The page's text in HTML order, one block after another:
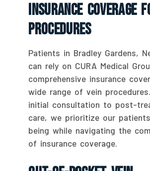
Insurance Coverage
Procedures
Patients in Bradley Gardens,
can rely on CURA Medical
comprehensive insurance
wide range of vein
initial consultation to post-
care, we prioritize our
being while navigating the
of insurance coverage.